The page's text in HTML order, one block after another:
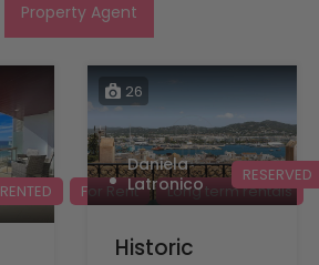
Property Agent
RENTED For Rent Long term rentals
26
Daniela
Latronico
RESERVED
Historic